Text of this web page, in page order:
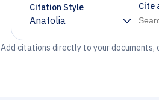
Citation Style
Anatolia
Chevron down
Cite
Add citations directly to your